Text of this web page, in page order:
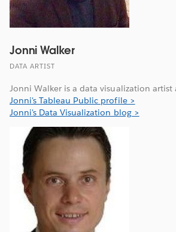
Jonni Walker
DATA ARTIST
Jonni Walker is a data visualization artist
Jonni's Tableau Public profile >
Jonni's Data Visualization blog >